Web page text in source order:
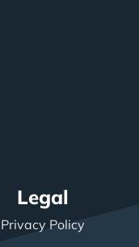
Legal
Privacy Policy